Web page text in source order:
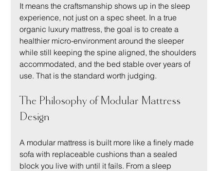
It means the craftsmanship shows up in the sleep
experience, not just on a spec sheet. In a true
organic luxury mattress, the goal is to create a
healthier micro-environment around the sleeper
while still keeping the spine aligned, the shoulders
accommodated, and the bed stable over years of
use. That is the standard worth judging.
The Philosophy of Modular Mattress
Design
A modular mattress is built more like a finely made
sofa with replaceable cushions than a sealed
block you live with until it fails. From a sleep